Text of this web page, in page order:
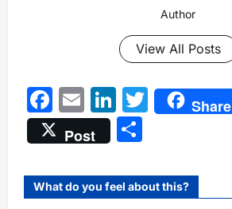
Author
View All Posts
Facebook
EmailLinkedIn
Twitter
Share
Post
What do you feel about this?